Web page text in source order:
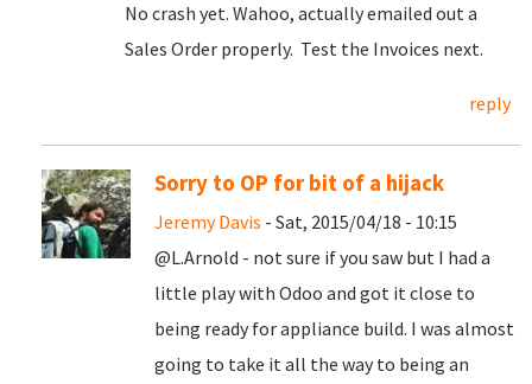
No crash yet. Wahoo, actually emailed out a
Sales Order properly. Test the Invoices next.
reply
Sorry to OP for bit of a hijack
Jeremy Davis - Sat, 2015/04/18 - 10:15
@L.Arnold - not sure if you saw but I had a
little play with Odoo and got it close to
being ready for appliance build. I was almost
going to take it all the way to being an